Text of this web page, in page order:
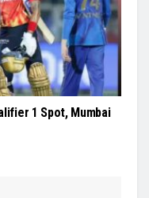
1 Spot, Mumbai